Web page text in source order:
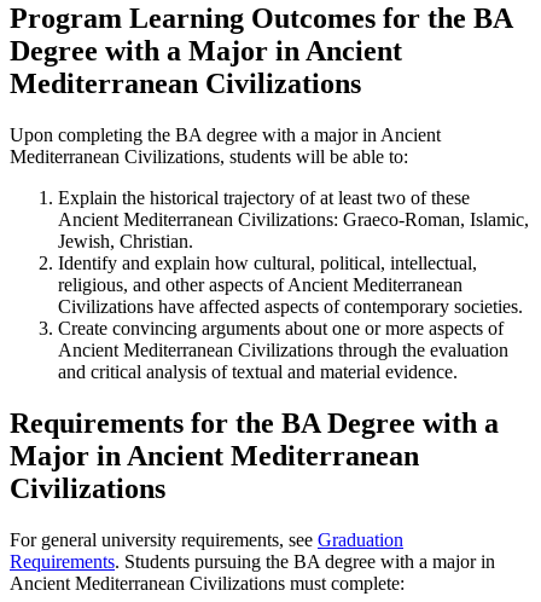
Program Learning Outcomes for the BA
Degree with a Major in Ancient
Mediterranean Civilizations
Upon completing the BA degree with a major in ­Ancient
Mediterranean Civilizations, students will be able to:
Explain the historical trajectory of at least two of these
Ancient Mediterranean Civilizations: Graeco-Roman, Islamic,
Jewish, Christian.
Identify and explain how cultural, political, intellectual,
religious, and other aspects of Ancient Mediterranean
Civilizations have affected aspects of contemporary societies.
Create convincing arguments about one or more aspects of
Ancient Mediterranean Civilizations through the evaluation
and critical analysis of textual and material evidence.
​Requirements for the BA Degree with a
Major in Ancient Mediterranean
Civilizations
For general university requirements, see Graduation
Requirements. Students pursuing the BA degree with a major in
Ancient Mediterranean Civilizations must complete: